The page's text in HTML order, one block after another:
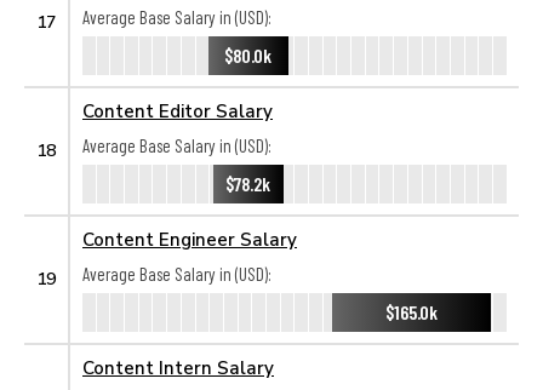
17
Average Base Salary in (USD):
$80.0k
18
Content Editor Salary
Average Base Salary in (USD):
$78.2k
19
Content Engineer Salary
Average Base Salary in (USD):
$165.0k
Content Intern Salary